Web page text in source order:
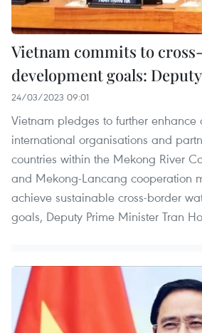
Vietnam commits to
development goals:
24/03/2023 09:01
Vietnam pledges to further enhance
international organisations and
countries within the Mekong River
and Mekong-Lancang cooperation
achieve sustainable cross-border
goals, Deputy Prime Minister Tran